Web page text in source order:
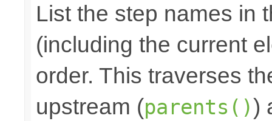
List the step names in
(including the current
order. This traverses
upstream (parents())